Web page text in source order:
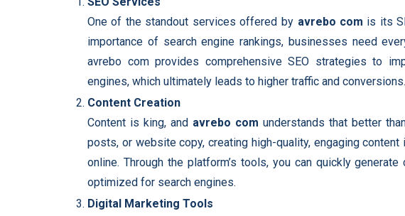
One of the standout services offered by avrebo com is its
importance of search engine rankings, businesses need
avrebo com provides comprehensive SEO strategies to
engines, which ultimately leads to higher traffic and conversions.
Content Creation
Content is king, and avrebo com understands that better
posts, or website copy, creating high-quality, engaging
online. Through the platform’s tools, you can quickly
optimized for search engines.
Digital Marketing Tools